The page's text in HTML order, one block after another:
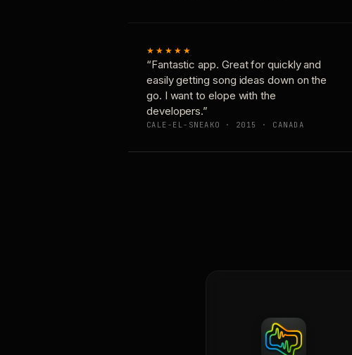
★★★★★
“Fantastic app. Great for quickly and
easily getting song ideas down on the
go. I want to elope with the
developers.”
CALE-EL-SNEAKO · 2015 · CANADA